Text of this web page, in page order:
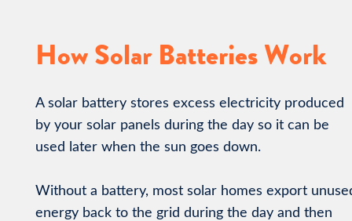
How Solar Batteries Work
A solar battery stores excess electricity produced
by your solar panels during the day so it can be
used later when the sun goes down.
Without a battery, most solar homes export
energy back to the grid during the day and then